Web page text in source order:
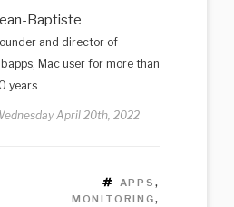
Baptiste
and director of
Mac user for more than
years
April 20th, 2022
TAGS
APPS ,
MONITORING,